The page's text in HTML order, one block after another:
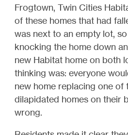
Frogtown, Twin Cities
of these homes that had
was next to an empty lot,
knocking the home down
new Habitat home on both
thinking was: everyone
new home replacing one of
dilapidated homes on their
wrong.